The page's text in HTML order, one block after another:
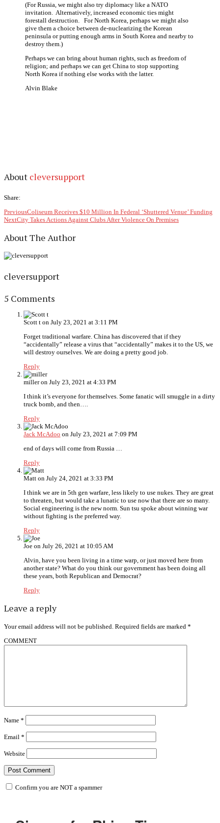
(For Russia, we might also try diplomacy like a NATO
invitation. Alternatively, increased economic ties might
forestall destruction. For North Korea, perhaps we might also
give them a choice between de-nuclearizing the Korean
peninsula or putting enough arms in South Korea and nearby to
destroy them.)
Perhaps we can bring about human rights, such as freedom of
religion; and perhaps we can get China to stop supporting
North Korea if nothing else works with the latter.
Alvin Blake
About cleversupport
Share:
PreviousColiseum Receives $10 Million In Federal ‘Shuttered Venue’ Funding
NextCity Takes Actions Against Clubs After Violence On Premises
About The Author
cleversupport
5 Comments
Scott t on July 23, 2021 at 3:11 PM
Forget traditional warfare. China has discovered that if they
“accidentally” release a virus that “accidentally” makes it to the US, we
will destroy ourselves. We are doing a pretty good job.
Reply
miller on July 23, 2021 at 4:33 PM
I think it’s everyone for themselves. Some fanatic will smuggle in a dirty
truck bomb, and then….
Reply
Jack McAdoo on July 23, 2021 at 7:09 PM
end of days will come from Russia …
Reply
Matt on July 24, 2021 at 3:33 PM
I think we are in 5th gen warfare, less likely to use nukes. They are great
to threaten, but would take a lunatic to use now that there are so many.
Social engineering is the new norm. Sun tsu spoke about winning war
without fighting is the preferred way.
Reply
Joe on July 26, 2021 at 10:05 AM
Alvin, have you been living in a time warp, or just moved here from
another state? What do you think our government has been doing all
these years, both Republican and Democrat?
Reply
Leave a reply
Your email address will not be published. Required fields are marked *
COMMENT
Name *
Email *
Website
Confirm you are NOT a spammer